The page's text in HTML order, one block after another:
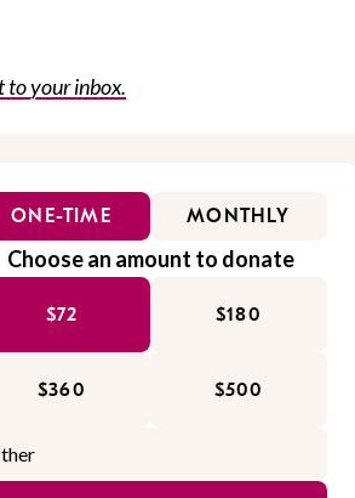
to your inbox.
ONE-TIME MONTHLY
Choose an amount to donate
$72 $180
$360 $500